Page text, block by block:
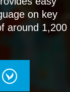
on key
around 1,200